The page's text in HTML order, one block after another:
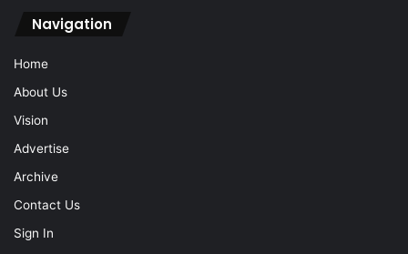
Navigation
Home
About Us
Vision
Advertise
Archive
Contact Us
Sign In